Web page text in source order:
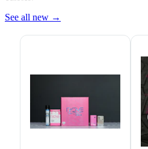
See all new →